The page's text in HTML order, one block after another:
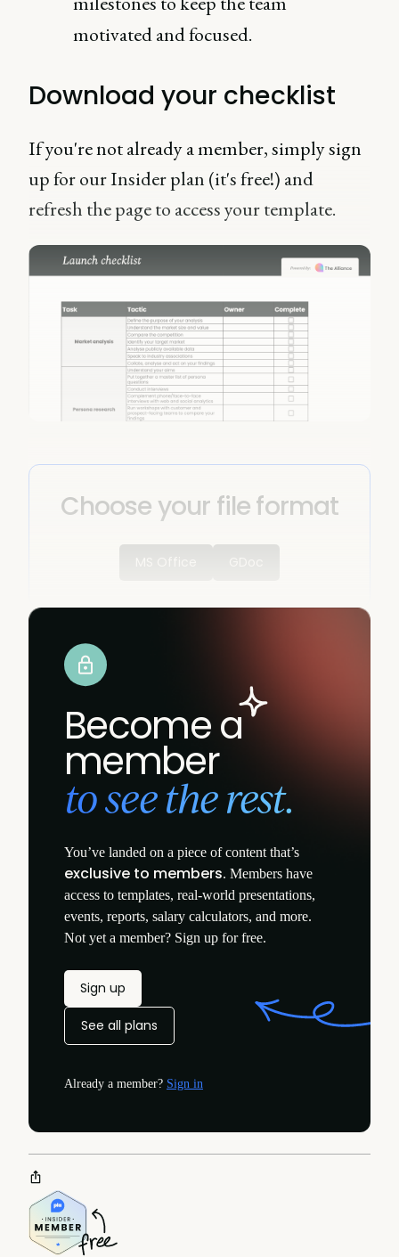
motivated and focused.
Download your checklist
If you're not already a member, simply sign
up for our Insider plan (it's free!) and
refresh the page to access your template.
Choose your file format
Become a
member
to see the rest.
You’ve landed on a piece of content that’s
exclusive to members. Members have
access to templates, real-world presentations,
events, reports, salary calculators, and more.
Not yet a member? Sign up for free.
Sign up
See all plans
Already a member? Sign in